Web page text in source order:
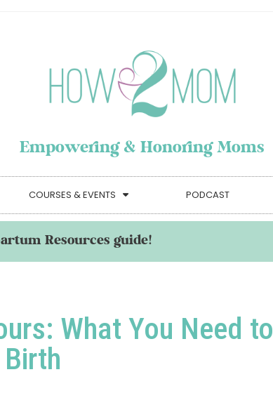
Empowering & Honoring Moms
COURSES & EVENTS PODCAST
Resources guide!
What You Need to